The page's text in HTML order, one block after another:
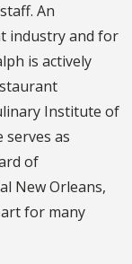
An
industry and for
is actively
Institute of
serves as
of
New Orleans,
for many